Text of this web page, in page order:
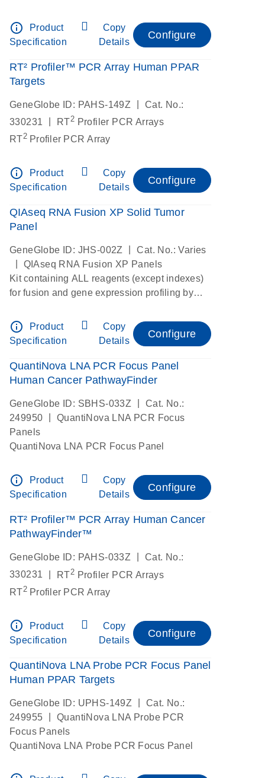
info_outline
Product
Specification
Copy
Details
Configure
RT² Profiler™ PCR Array Human PPAR
Targets
GeneGlobe ID: PAHS-149Z
Cat. No.:
330231
RT2 Profiler PCR Arrays
RT2Profiler PCR Array
info_outline
Product
Specification
Copy
Details
Configure
QIAseq RNA Fusion XP Solid Tumor
Panel
GeneGlobe ID: JHS-002Z
Cat. No.: Varies
QIAseq RNA Fusion XP Panels
Kit containing ALL reagents (except indexes)
for fusion and gene expression profiling by
info_outline
Product
Specification
Copy
Details
Configure
QuantiNova LNA PCR Focus Panel
Human Cancer PathwayFinder
GeneGlobe ID: SBHS-033Z
Cat. No.:
249950
QuantiNova LNA PCR Focus
Panels
QuantiNova LNA PCR Focus Panel
info_outline
Product
Specification
Copy
Details
Configure
RT² Profiler™ PCR Array Human Cancer
PathwayFinder™
GeneGlobe ID: PAHS-033Z
Cat. No.:
330231
RT2 Profiler PCR Arrays
RT2Profiler PCR Array
info_outline
Product
Specification
Copy
Details
Configure
QuantiNova LNA Probe PCR Focus Panel
Human PPAR Targets
GeneGlobe ID: UPHS-149Z
Cat. No.:
249955
QuantiNova LNA Probe PCR
Focus Panels
QuantiNova LNA Probe PCR Focus Panel